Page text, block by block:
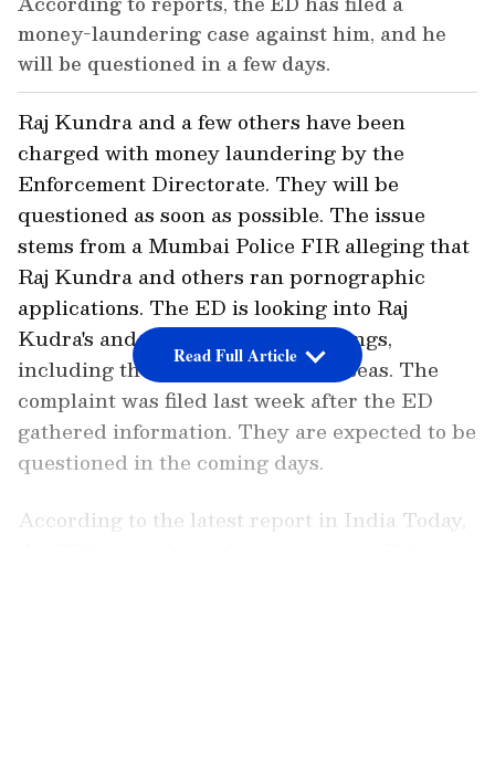
money-laundering case against him, and he
will be questioned in a few days.
Raj Kundra and a few others have been
charged with money laundering by the
Enforcement Directorate. They will be
questioned as soon as possible. The issue
stems from a Mumbai Police FIR alleging that
Raj Kundra and others ran pornographic
applications. The ED is looking into Raj
Kudra's and others' financial dealings,
including those who operate overseas. The
complaint was filed last week after the ED
gathered information. They are expected to be
questioned in the coming days.
According to the latest report in India Today,
Read Full Article